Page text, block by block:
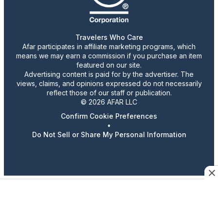
Travelers Who Care
Afar participates in affiliate marketing programs, which
means we may earn a commission if you purchase an item
featured on our site.
Advertising content is paid for by the advertiser. The
views, claims, and opinions expressed do not necessarily
reflect those of our staff or publication.
© 2026 AFAR LLC
Confirm Cookie Preferences
•
Do Not Sell or Share My Personal Information